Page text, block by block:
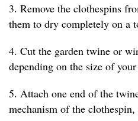
3. Remove the clothespins
them to dry completely on a
4. Cut the garden twine or
depending on the size of
5. Attach one end of the
mechanism of the